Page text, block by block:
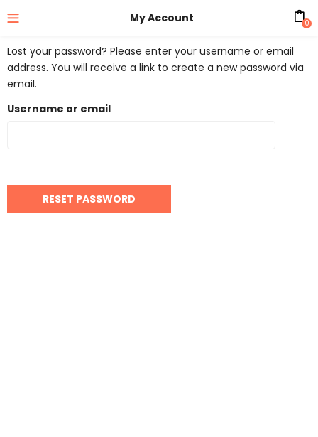
My Account 0
Lost your password? Please enter your username or email
address. You will receive a link to create a new password via
email.
Username or email